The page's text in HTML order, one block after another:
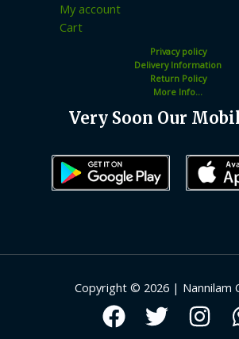
My account
Cart
Privacy policy
Delivery Information
Return Policy
More Info...
Very Soon Our
Copyright © 2026 | Nannilam